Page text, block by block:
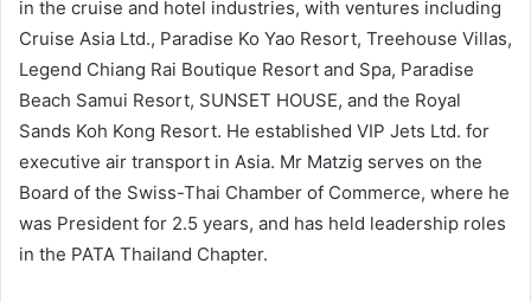
in the cruise and hotel industries, with ventures including
Cruise Asia Ltd., Paradise Ko Yao Resort, Treehouse Villas,
Legend Chiang Rai Boutique Resort and Spa, Paradise
Beach Samui Resort, SUNSET HOUSE, and the Royal
Sands Koh Kong Resort. He established VIP Jets Ltd. for
executive air transport in Asia. Mr Matzig serves on the
Board of the Swiss-Thai Chamber of Commerce, where he
was President for 2.5 years, and has held leadership roles
in the PATA Thailand Chapter.